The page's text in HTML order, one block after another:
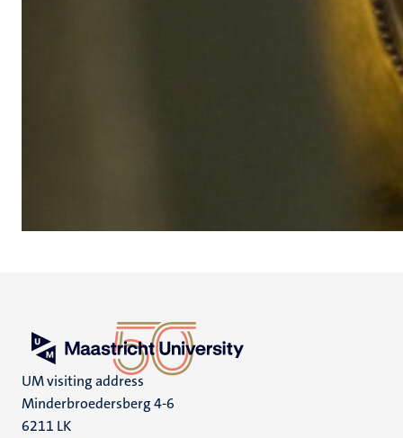
UM visiting address
Minderbroedersberg 4-6
6211 LK